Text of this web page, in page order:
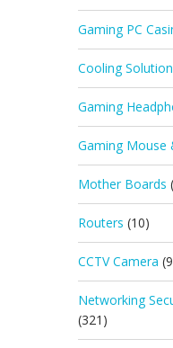
Gaming PC
Cooling Solution
Gaming
Gaming Mouse
Mother Boards
Routers (10)
CCTV Camera
Networking
(321)